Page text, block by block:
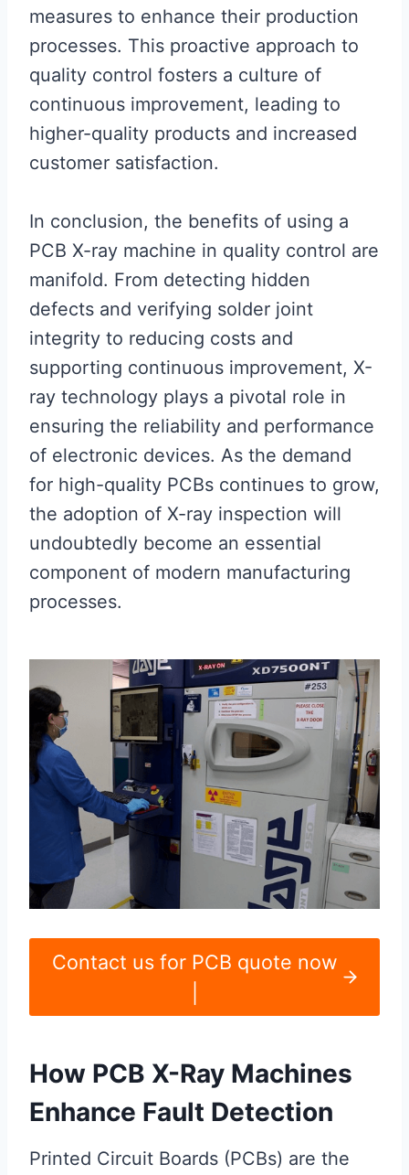
measures to enhance their production
processes. This proactive approach to
quality control fosters a culture of
continuous improvement, leading to
higher-quality products and increased
customer satisfaction.
In conclusion, the benefits of using a
PCB X-ray machine in quality control are
manifold. From detecting hidden
defects and verifying solder joint
integrity to reducing costs and
supporting continuous improvement, X-
ray technology plays a pivotal role in
ensuring the reliability and performance
of electronic devices. As the demand
for high-quality PCBs continues to grow,
the adoption of X-ray inspection will
undoubtedly become an essential
component of modern manufacturing
processes.
Contact us for PCB quote now
How PCB X-Ray Machines
Enhance Fault Detection
Printed Circuit Boards (PCBs) are the